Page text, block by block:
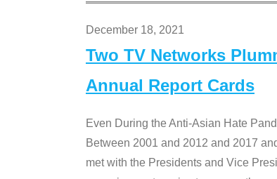
December 18, 2021
Two TV Networks
Annual Report Cards
Even During the Anti-Asian Hate
Between 2001 and 2012 and 2017
met with the Presidents and Vice